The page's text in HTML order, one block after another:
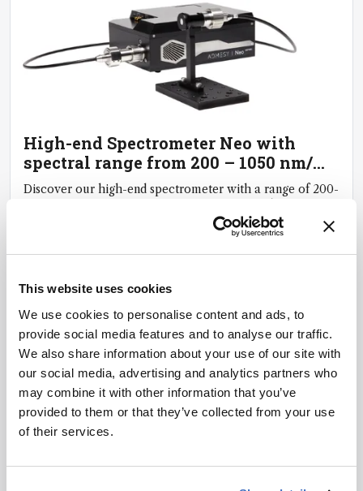
This website uses cookies
We use cookies to personalise content and ads, to
provide social media features and to analyse our traffic.
We also share information about your use of our site with
our social media, advertising and analytics partners who
may combine it with other information that you’ve
provided to them or that they’ve collected from your use
of their services.
High-end Spectrometer Neo with
spectral range from 200 – 1050 nm/
250 – 1100 nm
Discover our high-end spectrometer with a range of 200-
reproducibility, accuracy and reliability
Recommended